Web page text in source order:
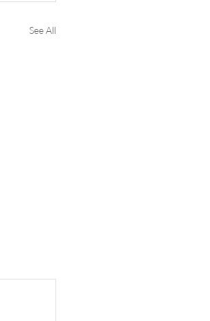
See All